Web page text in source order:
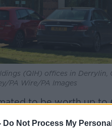
Do Not Process My
(QIH) offices in Derrylin,
PA Wire/PA Images
to be worth up to
shares in Anglo